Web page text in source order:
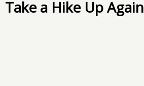
Take a Hike Up Again